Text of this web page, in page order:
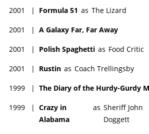
2001 | Formula 51 as The Lizard
2001 | A Galaxy Far, Far Away
2001 | Polish Spaghetti as Food Critic
2001 | Rustin as Coach Trellingsby
1999 | The Diary of the Hurdy-Gurdy
1999 | Crazy in
Alabama
as Sheriff John
Doggett